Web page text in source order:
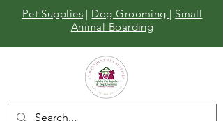
Pet Supplies | Dog Grooming | Small
Animal Boarding